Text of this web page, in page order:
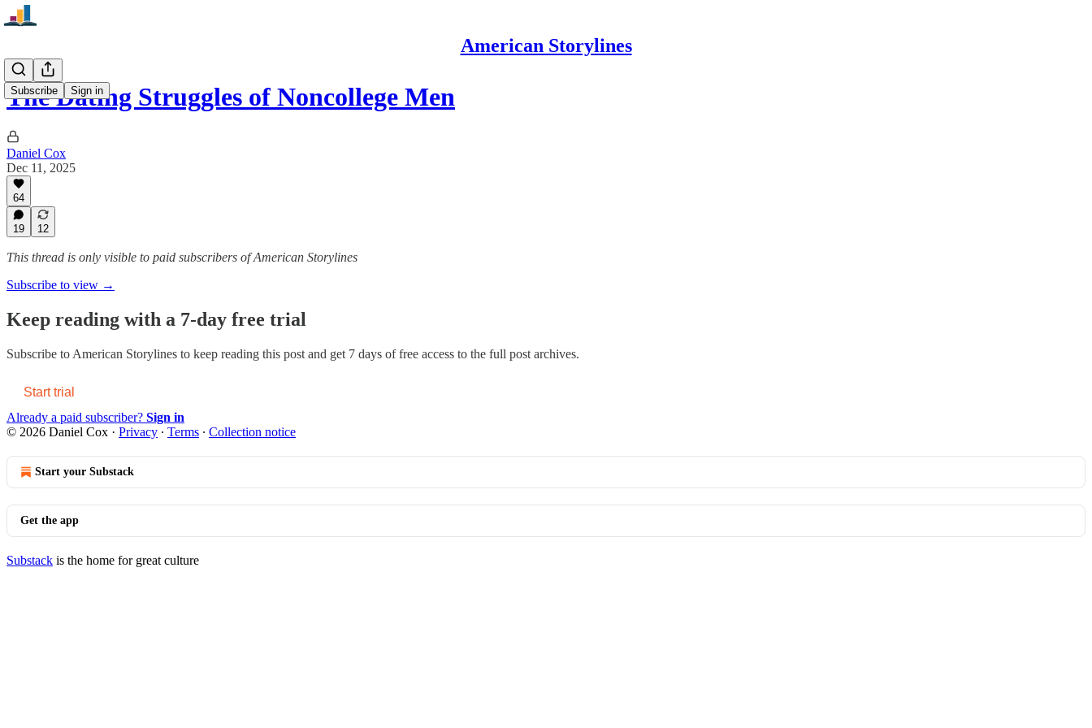
American Storylines
Subscribe Sign in
The Dating Struggles of Noncollege Men
Daniel Cox
Dec 11, 2025
64
19 12
This thread is only visible to paid subscribers of American Storylines
Subscribe to view →
Keep reading with a 7-day free trial
Subscribe to American Storylines to keep reading this post and get 7 days of free access to the full post archives.
Start trial
Already a paid subscriber? Sign in
© 2026 Daniel Cox · Privacy ∙ Terms ∙ Collection notice
Start your Substack
Get the app
Substack is the home for great culture